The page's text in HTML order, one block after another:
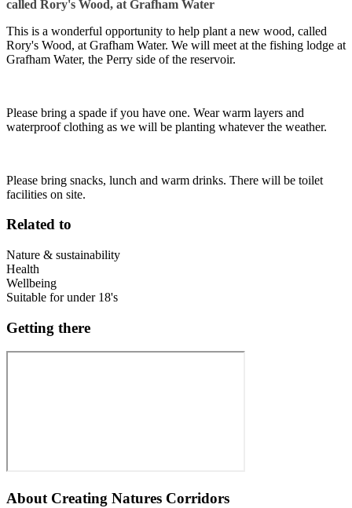
called Rory's Wood, at Grafham Water
This is a wonderful opportunity to help plant a new wood, called
Rory's Wood, at Grafham Water. We will meet at the fishing lodge at
Grafham Water, the Perry side of the reservoir.
Please bring a spade if you have one. Wear warm layers and
waterproof clothing as we will be planting whatever the weather.
Please bring snacks, lunch and warm drinks. There will be toilet
facilities on site.
Related to
Nature & sustainability
Health
Wellbeing
Suitable for under 18's
Getting there
About Creating Natures Corridors